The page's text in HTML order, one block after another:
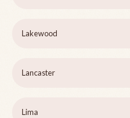
Lakewood
Lancaster
Lima